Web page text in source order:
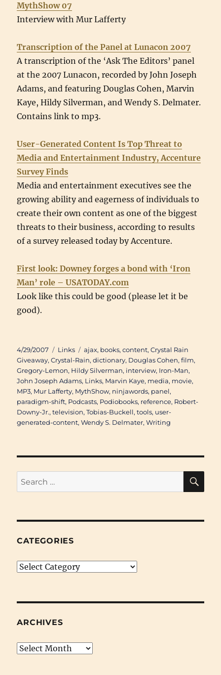
MythShow 07
Interview with Mur Lafferty
Transcription of the Panel at Lunacon 2007
A transcription of the ‘Ask The Editors’ panel
at the 2007 Lunacon, recorded by John Joseph
Adams, and featuring Douglas Cohen, Marvin
Kaye, Hildy Silverman, and Wendy S. Delmater.
Contains link to mp3.
User-Generated Content Is Top Threat to
Media and Entertainment Industry, Accenture
Survey Finds
Media and entertainment executives see the
growing ability and eagerness of individuals to
create their own content as one of the biggest
threats to their business, according to results
of a survey released today by Accenture.
First look: Downey forges a bond with ‘Iron
Man’ role – USATODAY.com
Look like this could be good (please let it be
good).
Posted
on
4/29/2007 Categories
Links Tags
ajax, books,content,Crystal Rain
Giveaway,Crystal-Rain,dictionary, Douglas Cohen,film,
Gregory-Lemon, Hildy Silverman, interview, Iron-Man,
John Joseph Adams, Links, Marvin Kaye, media, movie,
MP3, Mur Lafferty, MythShow, ninjawords, panel,
paradigm-shift, Podcasts, Podiobooks, reference, Robert-
Downy-Jr.,television,Tobias-Buckell,tools, user-
generated-content,Wendy S. Delmater,Writing
Search
for:
CATEGORIES
Categories
ARCHIVES
Archives